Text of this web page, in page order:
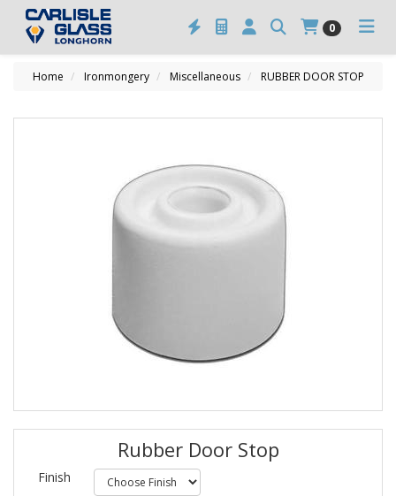
0
Home Ironmongery Miscellaneous RUBBER DOOR STOP
Rubber Door Stop
Finish